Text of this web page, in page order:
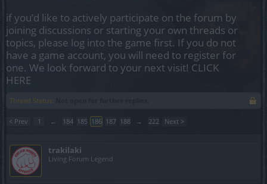
if you’d like to actively participate on the forum by
joining discussions or starting your own threads or
topics, please log into the game first. If you do not
have a game account, you will need to register for
one. We look forward to your next visit! CLICK
HERE
Thread Status:
< Prev 1 ← 184 185 186 187 188 → 222 Next >
trakilaki
Living Forum Legend